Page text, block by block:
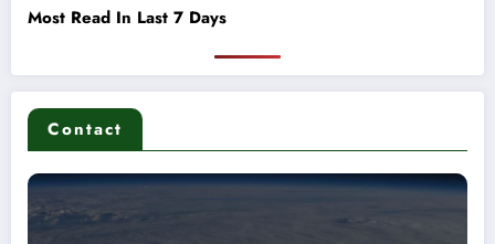
Most Read In Last 7 Days
Contact